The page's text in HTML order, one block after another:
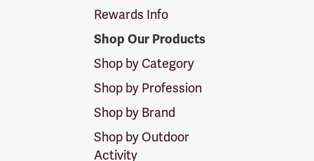
Rewards Info
Shop Our Products
Shop by Category
Shop by Profession
Shop by Brand
Shop by Outdoor
Activity